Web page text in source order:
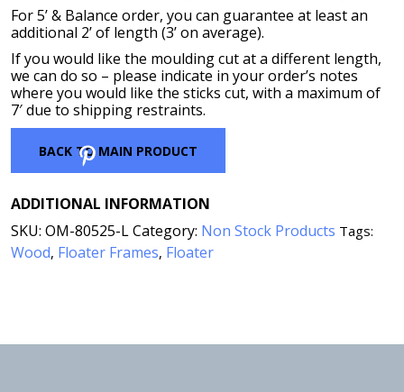
For 5’ & Balance order, you can guarantee at least an
additional 2’ of length (3’ on average).
If you would like the moulding cut at a different length,
we can do so – please indicate in your order’s notes
where you would like the sticks cut, with a maximum of
7′ due to shipping restraints.
BACK TO MAIN PRODUCT
Pinterest
ADDITIONAL INFORMATION
SKU: OM-80525-LCategory: Non Stock Products Tags:
Wood, Floater Frames, Floater